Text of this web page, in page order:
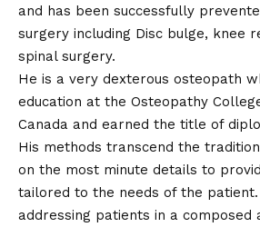
and has been successfully
surgery including Disc bulge, knee
spinal surgery.
He is a very dexterous osteopath
education at the Osteopathy
Canada and earned the title of
His methods transcend the
on the most minute details to
tailored to the needs of the
addressing patients in a composed